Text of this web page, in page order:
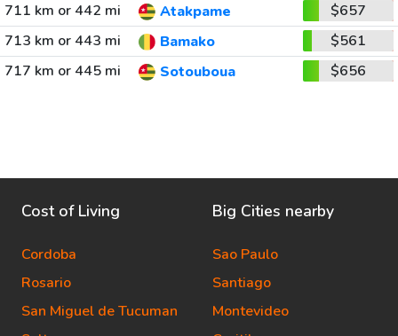
711 km or 442 mi
Atakpame
$657
713 km or 443 mi
Bamako
$561
717 km or 445 mi
Sotouboua $656
Cost of Living
Cordoba
Rosario
San Miguel de Tucuman
Big Cities nearby
Sao Paulo
Santiago
Montevideo